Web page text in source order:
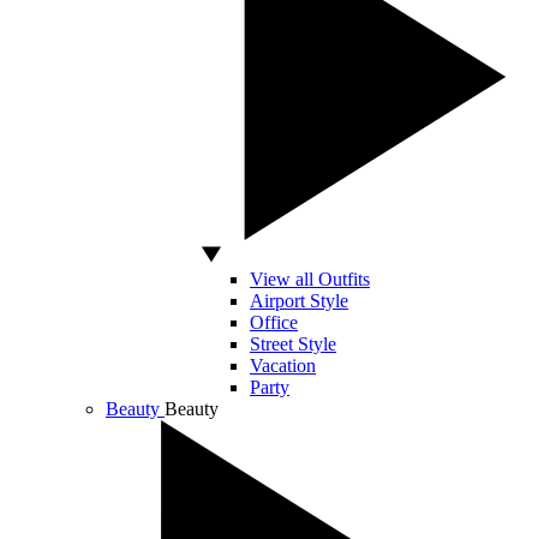
View all Outfits
Airport Style
Office
Street Style
Vacation
Party
Beauty Beauty